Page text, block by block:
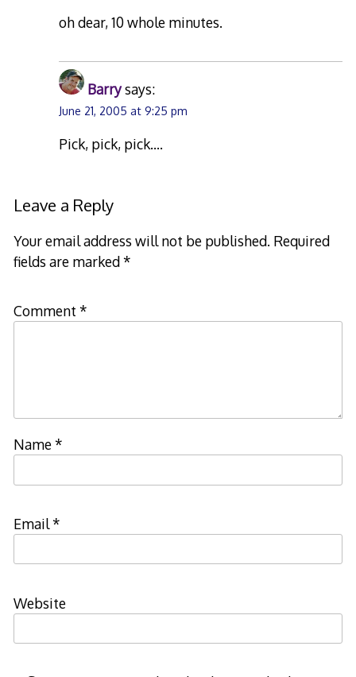
oh dear, 10 whole minutes.
Barrysays:
June 21, 2005 at 9:25 pm
Pick, pick, pick….
Leave a Reply
Your email address will not be published. Required
fields are marked*
Comment *
Name*
Email*
Website